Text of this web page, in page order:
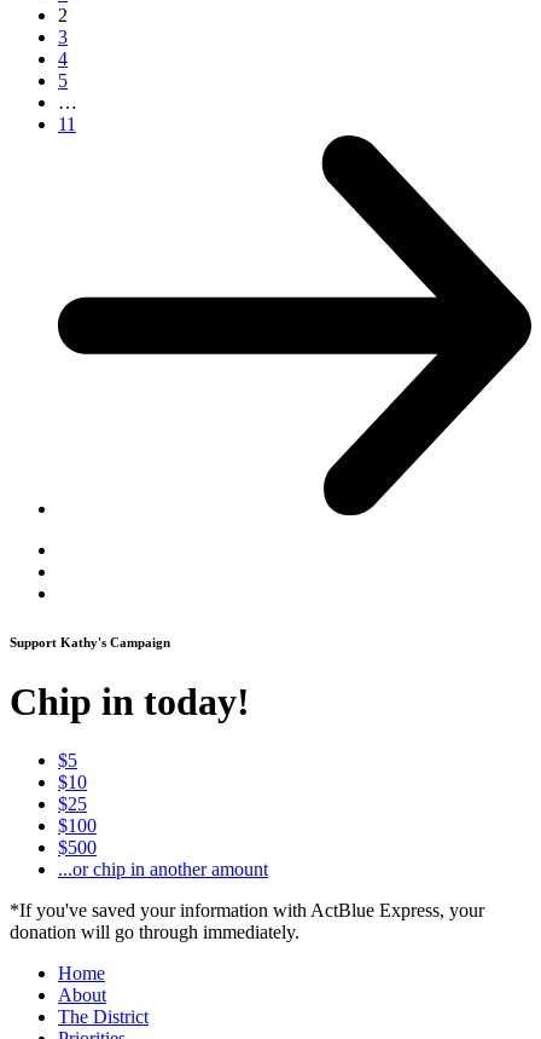
2
3
4
5
…
11
Support Kathy's Campaign
Chip in today!
$5
$10
$25
$100
$500
...or chip in another amount
*If you've saved your information with ActBlue Express, your
donation will go through immediately.
Home
About
The District